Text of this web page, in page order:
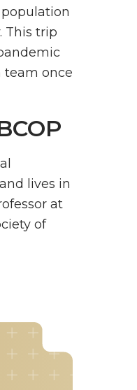
This trip
team once
lives in
at
of